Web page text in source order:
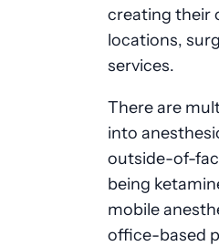
creating their
locations,
services.
There are
into
outside-of-
being
mobile
office-based